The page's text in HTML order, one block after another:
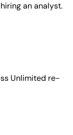
an analyst.
Unlimited re-